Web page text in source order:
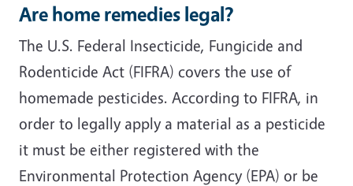
Are home remedies legal?
The U.S. Federal Insecticide, Fungicide and
Rodenticide Act (FIFRA) covers the use of
homemade pesticides. According to FIFRA, in
order to legally apply a material as a pesticide
it must be either registered with the
Environmental Protection Agency (EPA) or be